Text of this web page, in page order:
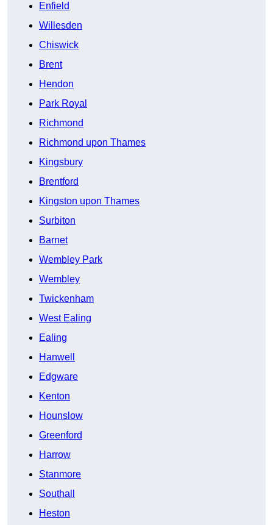
Enfield
Willesden
Chiswick
Brent
Hendon
Park Royal
Richmond
Richmond upon Thames
Kingsbury
Brentford
Kingston upon Thames
Surbiton
Barnet
Wembley Park
Wembley
Twickenham
West Ealing
Ealing
Hanwell
Edgware
Kenton
Hounslow
Greenford
Harrow
Stanmore
Southall
Heston